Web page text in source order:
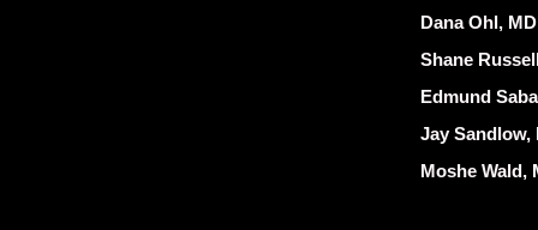
Dana Ohl,
Shane
Edmund
Jay Sandlow,
Moshe Wald,